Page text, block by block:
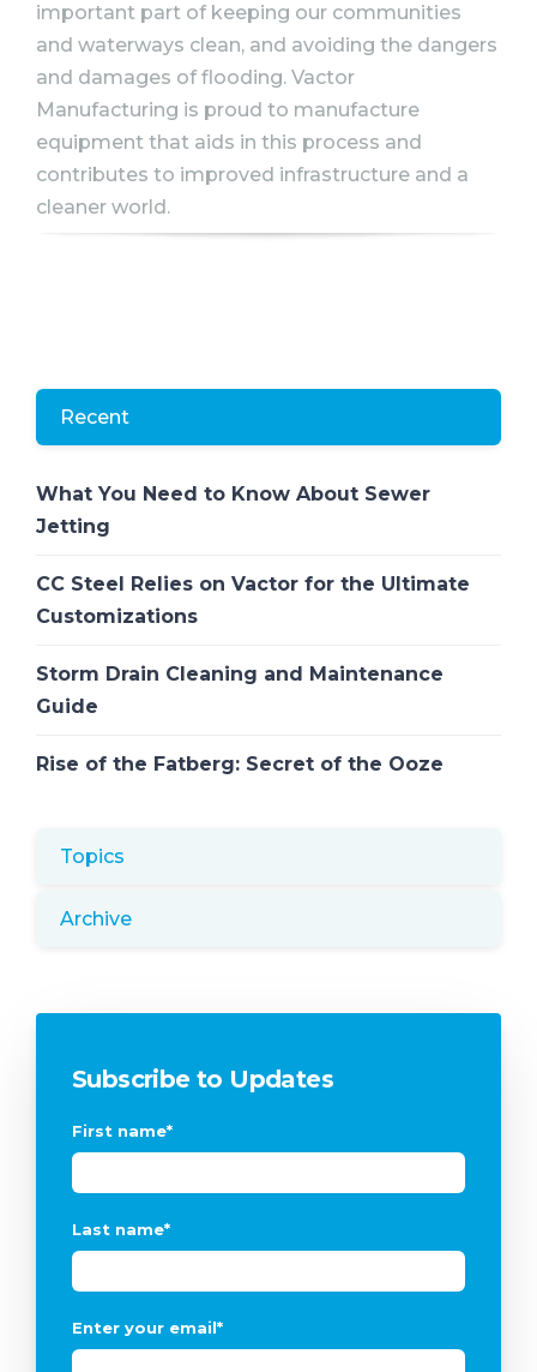
important part of keeping our communities
and waterways clean, and avoiding the dangers
and damages of flooding. Vactor
Manufacturing is proud to manufacture
equipment that aids in this process and
contributes to improved infrastructure and a
cleaner world.
Recent
What You Need to Know About Sewer
Jetting
CC Steel Relies on Vactor for the Ultimate
Customizations
Storm Drain Cleaning and Maintenance
Guide
Rise of the Fatberg: Secret of the Ooze
Topics
Archive
Subscribe to Updates
First name*
Last name*
Enter your email*